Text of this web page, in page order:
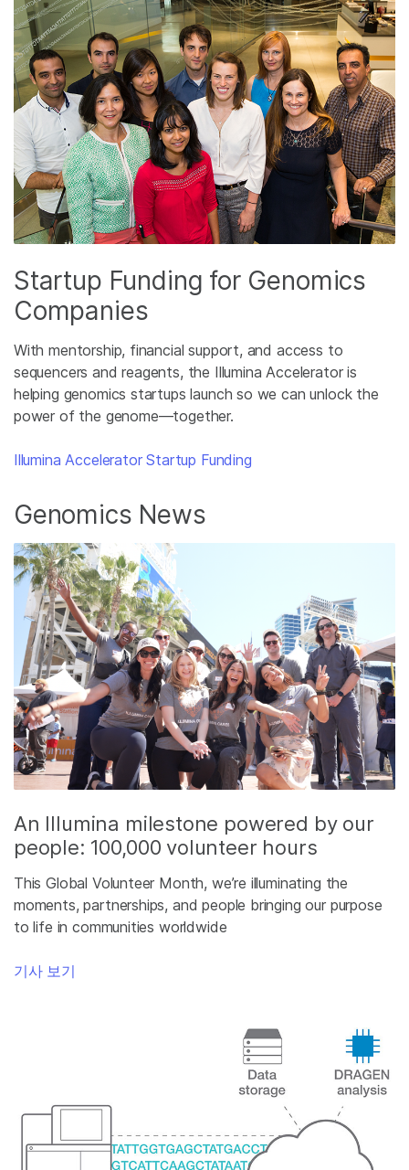
Startup Funding for Genomics
Companies
With mentorship, financial support, and access to
sequencers and reagents, the Illumina Accelerator is
helping genomics startups launch so we can unlock the
power of the genome—together.
Illumina Accelerator Startup Funding
Genomics News
An Illumina milestone powered by our
people: 100,000 volunteer hours
This Global Volunteer Month, we’re illuminating the
moments, partnerships, and people bringing our purpose
to life in communities worldwide
기사 보기